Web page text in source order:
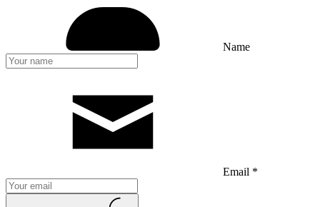
Name
Email *